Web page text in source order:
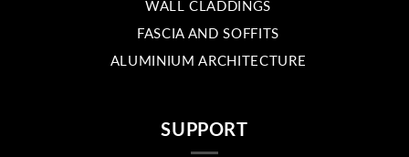
WALL CLADDINGS
FASCIA AND SOFFITS
ALUMINIUM ARCHITECTURE
SUPPORT